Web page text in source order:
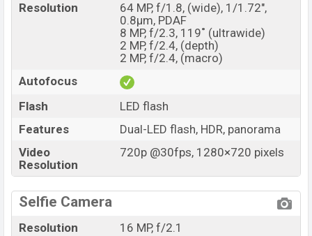
Resolution
64 MP, f/1.8, (wide), 1/1.72",
0.8µm, PDAF
8 MP, f/2.3, 119˚ (ultrawide)
2 MP, f/2.4, (depth)
2 MP, f/2.4, (macro)
Autofocus
Flash
LED flash
Features
Dual-LED flash, HDR, panorama
Video
Resolution
720p @30fps, 1280×720 pixels
Selfie Camera
Resolution
16 MP, f/2.1